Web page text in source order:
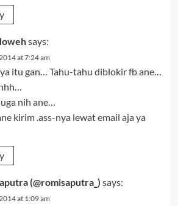
says:
at 7:24 am
itu gan… Tahu-tahu diblokir fb ane…
nih ane…
kirim .ass-nya lewat email aja ya
(@romisaputra_) says:
at 1:09 am